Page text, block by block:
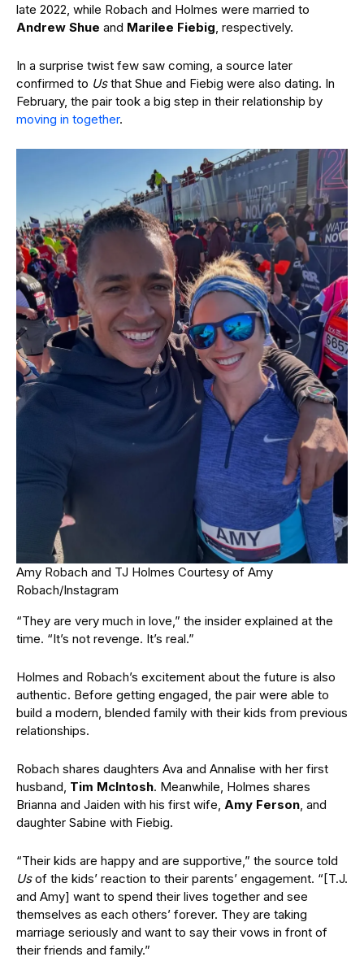
late 2022, while Robach and Holmes were married to
Andrew Shue and Marilee Fiebig, respectively.
In a surprise twist few saw coming, a source later
confirmed to Usthat Shue and Fiebig were also dating. In
February, the pair took a big step in their relationship by
moving in together.
Amy Robach and TJ Holmes Courtesy of Amy
Robach/Instagram
“They are very much in love,” the insider explained at the
time. “It’s not revenge. It’s real.”
Holmes and Robach’s excitement about the future is also
authentic. Before getting engaged, the pair were able to
build a modern, blended family with their kids from previous
relationships.
Robach shares daughters Ava and Annalise with her first
husband, Tim McIntosh. Meanwhile, Holmes shares
Brianna and Jaiden with his first wife, Amy Ferson , and
daughter Sabine with Fiebig.
“Their kids are happy and are supportive,” the source told
Usof the kids’ reaction to their parents’ engagement. “[T.J.
and Amy] want to spend their lives together and see
themselves as each others’ forever. They are taking
marriage seriously and want to say their vows in front of
their friends and family.”